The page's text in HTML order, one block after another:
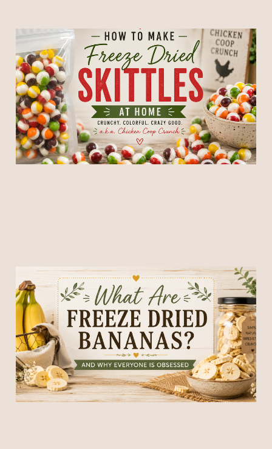
How To Make Freeze Dried
Skittles At Home
02 Jun 20266 min read
What Are Freeze Dried
Bananas? (And Why
Everyone Is Obsessed)
30 May 20266 min read